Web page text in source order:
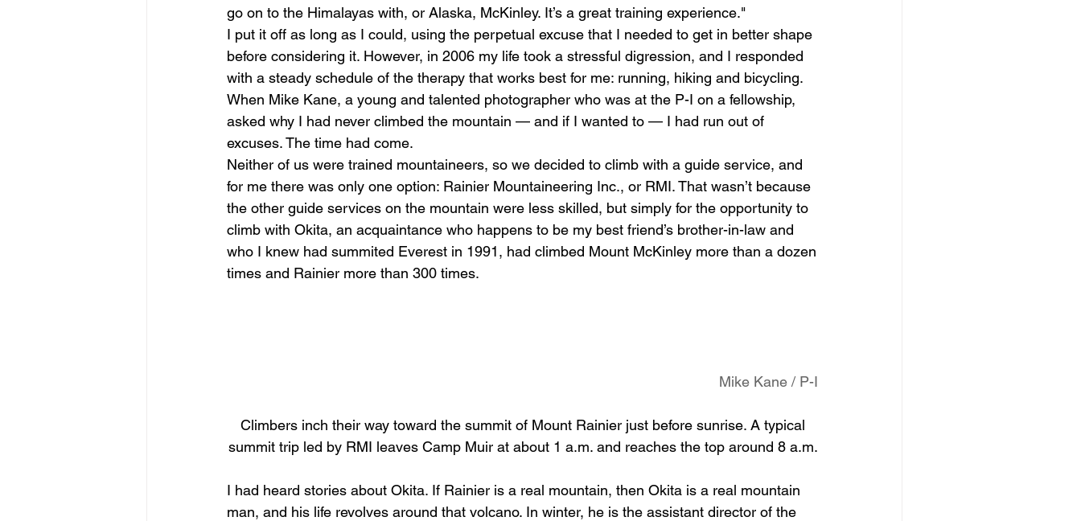
go on to the Himalayas with, or Alaska, McKinley. It’s a great training experience."
I put it off as long as I could, using the perpetual excuse that I needed to get in better shape
before considering it. However, in 2006 my life took a stressful digression, and I responded
with a steady schedule of the therapy that works best for me: running, hiking and bicycling.
When Mike Kane, a young and talented photographer who was at the P-I on a fellowship,
asked why I had never climbed the mountain — and if I wanted to — I had run out of
excuses. The time had come.
Neither of us were trained mountaineers, so we decided to climb with a guide service, and
for me there was only one option: Rainier Mountaineering Inc., or RMI. That wasn’t because
the other guide services on the mountain were less skilled, but simply for the opportunity to
climb with Okita, an acquaintance who happens to be my best friend’s brother-in-law and
who I knew had summited Everest in 1991, had climbed Mount McKinley more than a dozen
times and Rainier more than 300 times.
Mike Kane / P-I
Climbers inch their way toward the summit of Mount Rainier just before sunrise. A typical
summit trip led by RMI leaves Camp Muir at about 1 a.m. and reaches the top around 8 a.m.
I had heard stories about Okita. If Rainier is a real mountain, then Okita is a real mountain
man, and his life revolves around that volcano. In winter, he is the assistant director of the